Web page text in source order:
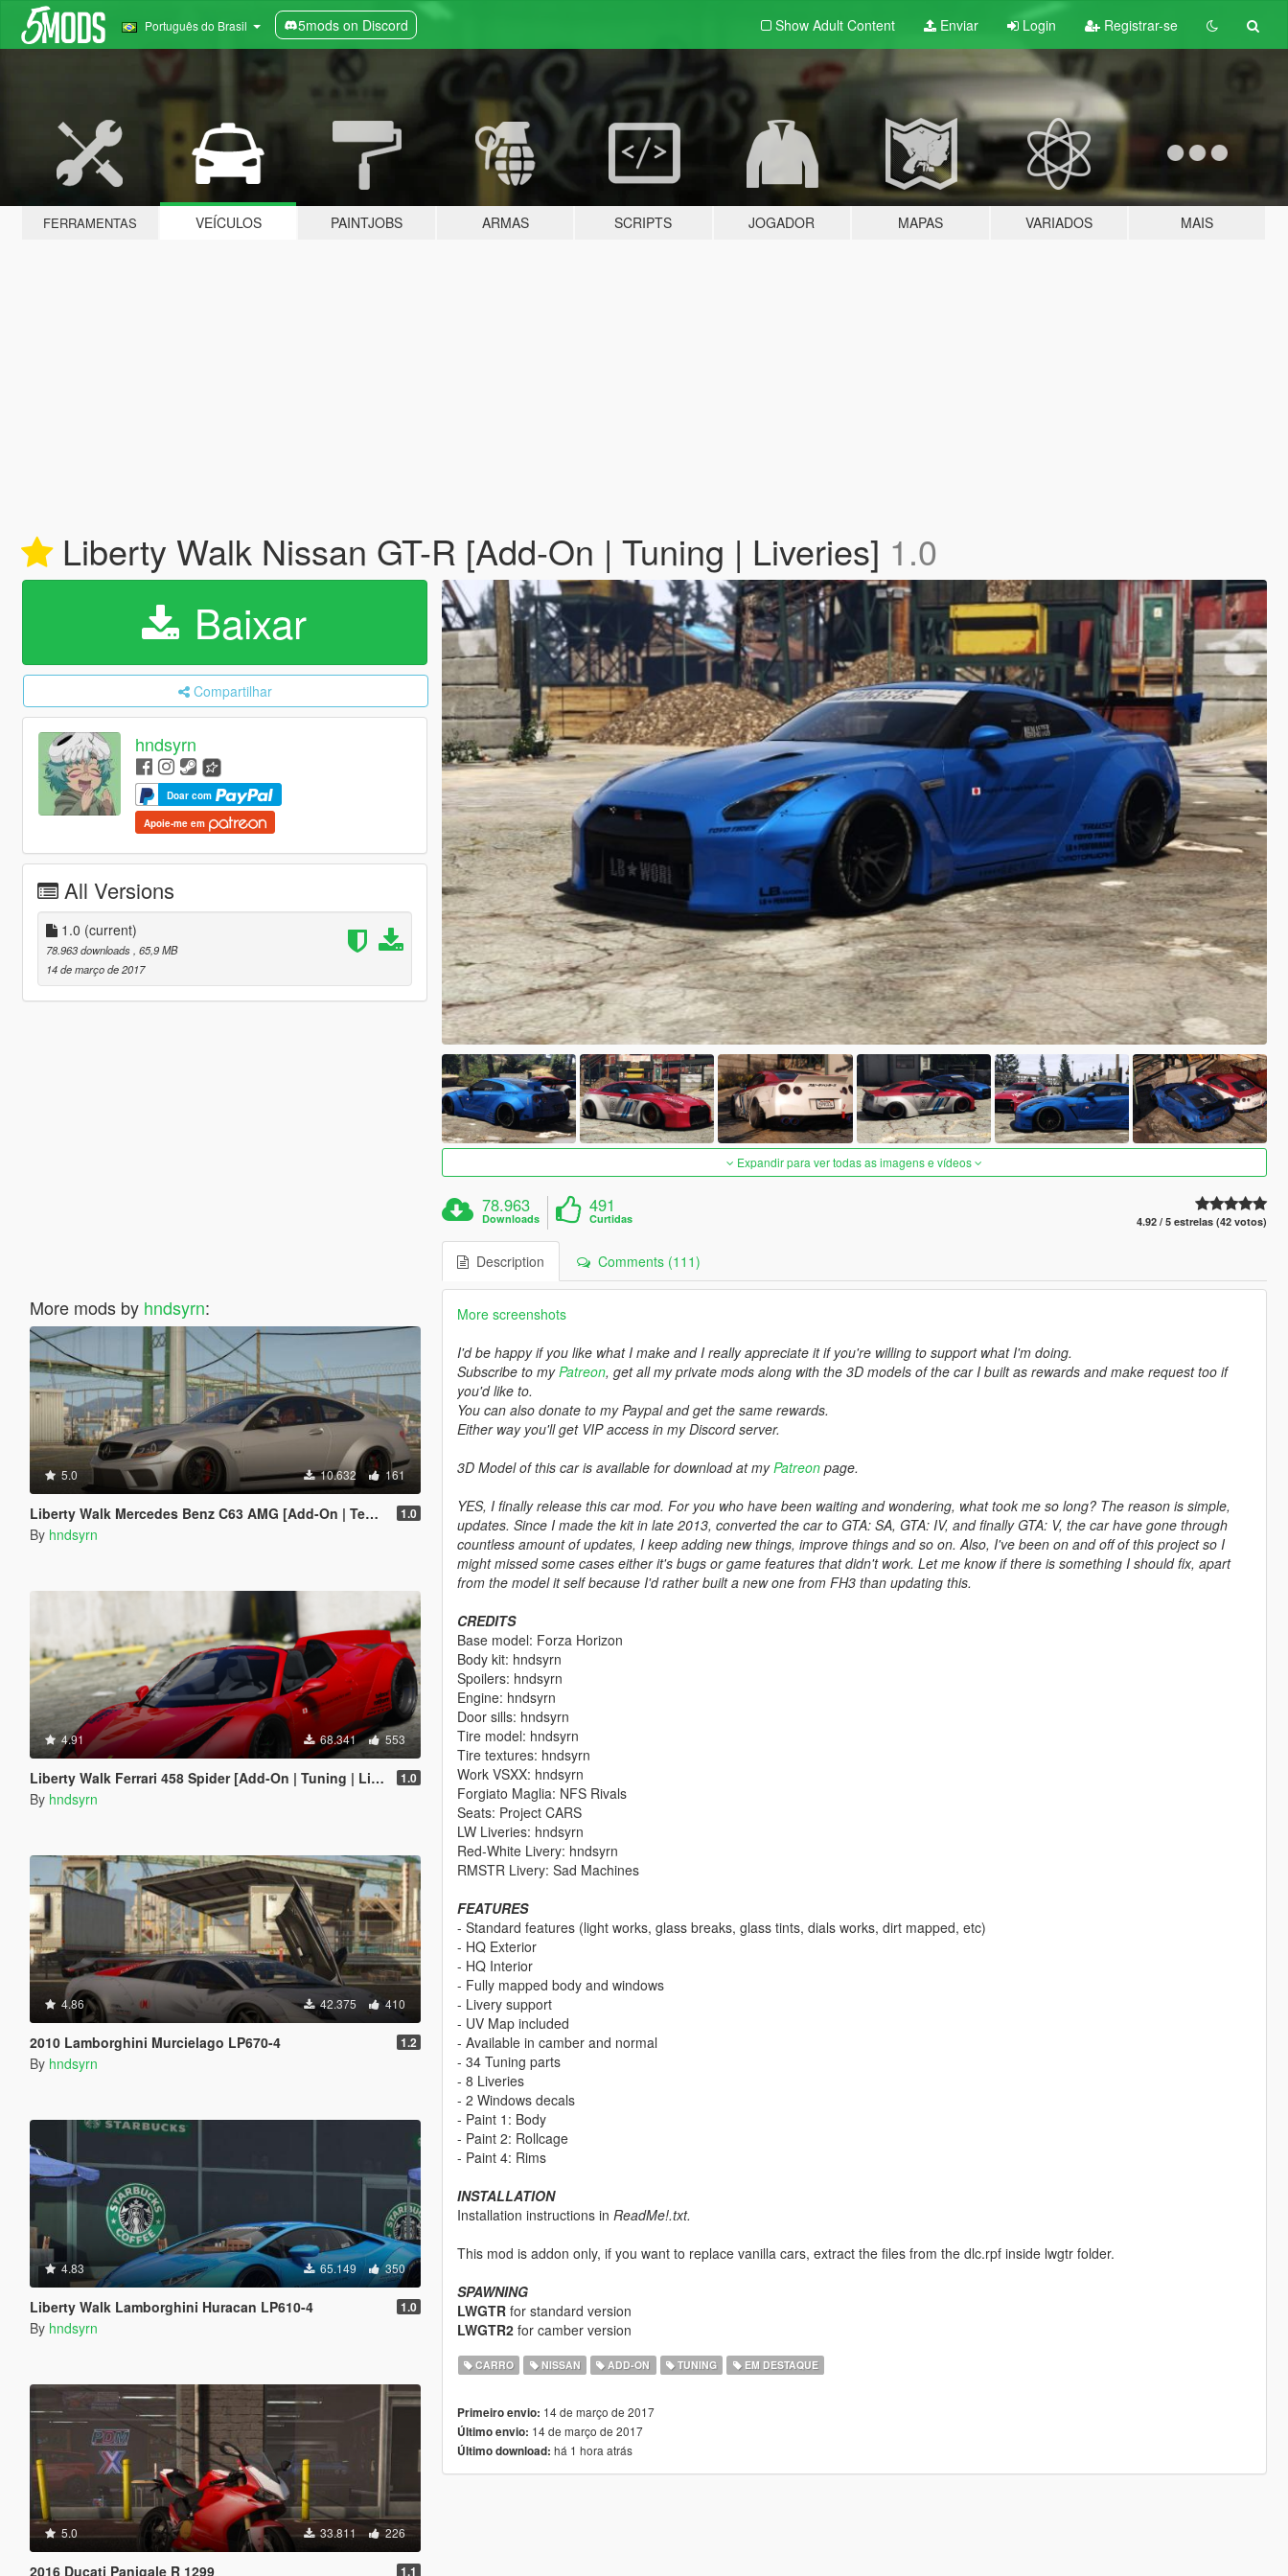
Português do Brasil 5mods on Discord Show Adult Content Enviar Login Registrar-se
FERRAMENTAS VEÍCULOS PAINTJOBS ARMAS SCRIPTS JOGADOR MAPAS VARIADOS MAIS
Liberty Walk Nissan GT-R [Add-On | Tuning | Liveries] 1.0
Baixar
Compartilhar
hndsyrn
Doar com
Apoie-me em
All Versions
1.0 (current)
78.963 downloads , 65,9 MB
14 de março de 2017
More mods by hndsyrn:
5.0 10.632 161
Liberty Walk Mercedes Benz C63 AMG [Add-On | Template] 1.0
By hndsyrn
4.91 68.341 553
Liberty Walk Ferrari 458 Spider [Add-On | Tuning | Livery] 1.0
By hndsyrn
4.86 42.375 410
2010 Lamborghini Murcielago LP670-4 1.2
By hndsyrn
4.83 65.149 350
Liberty Walk Lamborghini Huracan LP610-4 1.0
By hndsyrn
5.0 33.811 226
2016 Ducati Panigale R 1299 1.1
Expandir para ver todas as imagens e vídeos
78.963
Downloads
491
Curtidas 4.92 / 5 estrelas (42 votos)
Description Comments (111)
More screenshots
I'd be happy if you like what I make and I really appreciate it if you're willing to support what I'm doing.
Subscribe to myPatreon, get all my private mods along with the 3D models of the car I built as rewards and make request too if
you'd like to.
You can also donate to my Paypal and get the same rewards.
Either way you'll get VIP access in my Discord server.
3D Model of this car is available for download at myPatreonpage.
YES, I finally release this car mod. For you who have been waiting and wondering, what took me so long? The reason is simple,
updates. Since I made the kit in late 2013, converted the car to GTA: SA, GTA: IV, and finally GTA: V, the car have gone through
countless amount of updates, I keep adding new things, improve things and so on. Also, I've been on and off of this project so I
might missed some cases either it's bugs or game features that didn't work. Let me know if there is something I should fix, apart
from the model it self because I'd rather built a new one from FH3 than updating this.
CREDITS
Base model: Forza Horizon
Body kit: hndsyrn
Spoilers: hndsyrn
Engine: hndsyrn
Door sills: hndsyrn
Tire model: hndsyrn
Tire textures: hndsyrn
Work VSXX: hndsyrn
Forgiato Maglia: NFS Rivals
Seats: Project CARS
LW Liveries: hndsyrn
Red-White Livery: hndsyrn
RMSTR Livery: Sad Machines
FEATURES
- Standard features (light works, glass breaks, glass tints, dials works, dirt mapped, etc)
- HQ Exterior
- HQ Interior
- Fully mapped body and windows
- Livery support
- UV Map included
- Available in camber and normal
- 34 Tuning parts
- 8 Liveries
- 2 Windows decals
- Paint 1: Body
- Paint 2: Rollcage
- Paint 4: Rims
INSTALLATION
Installation instructions in ReadMe!.txt.
This mod is addon only, if you want to replace vanilla cars, extract the files from the dlc.rpf inside lwgtr folder.
SPAWNING
LWGTRfor standard version
LWGTR2for camber version
CARRO NISSAN ADD-ON TUNING EM DESTAQUE
Primeiro envio: 14 de março de 2017
Último envio: 14 de março de 2017
Último download: há 1 hora atrás